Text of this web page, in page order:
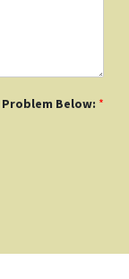
Below: *